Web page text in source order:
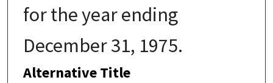
for the year ending
December 31, 1975.
Alternative Title